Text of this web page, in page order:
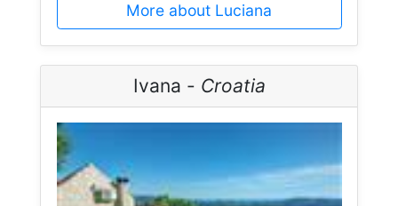
More about Luciana
Ivana - Croatia